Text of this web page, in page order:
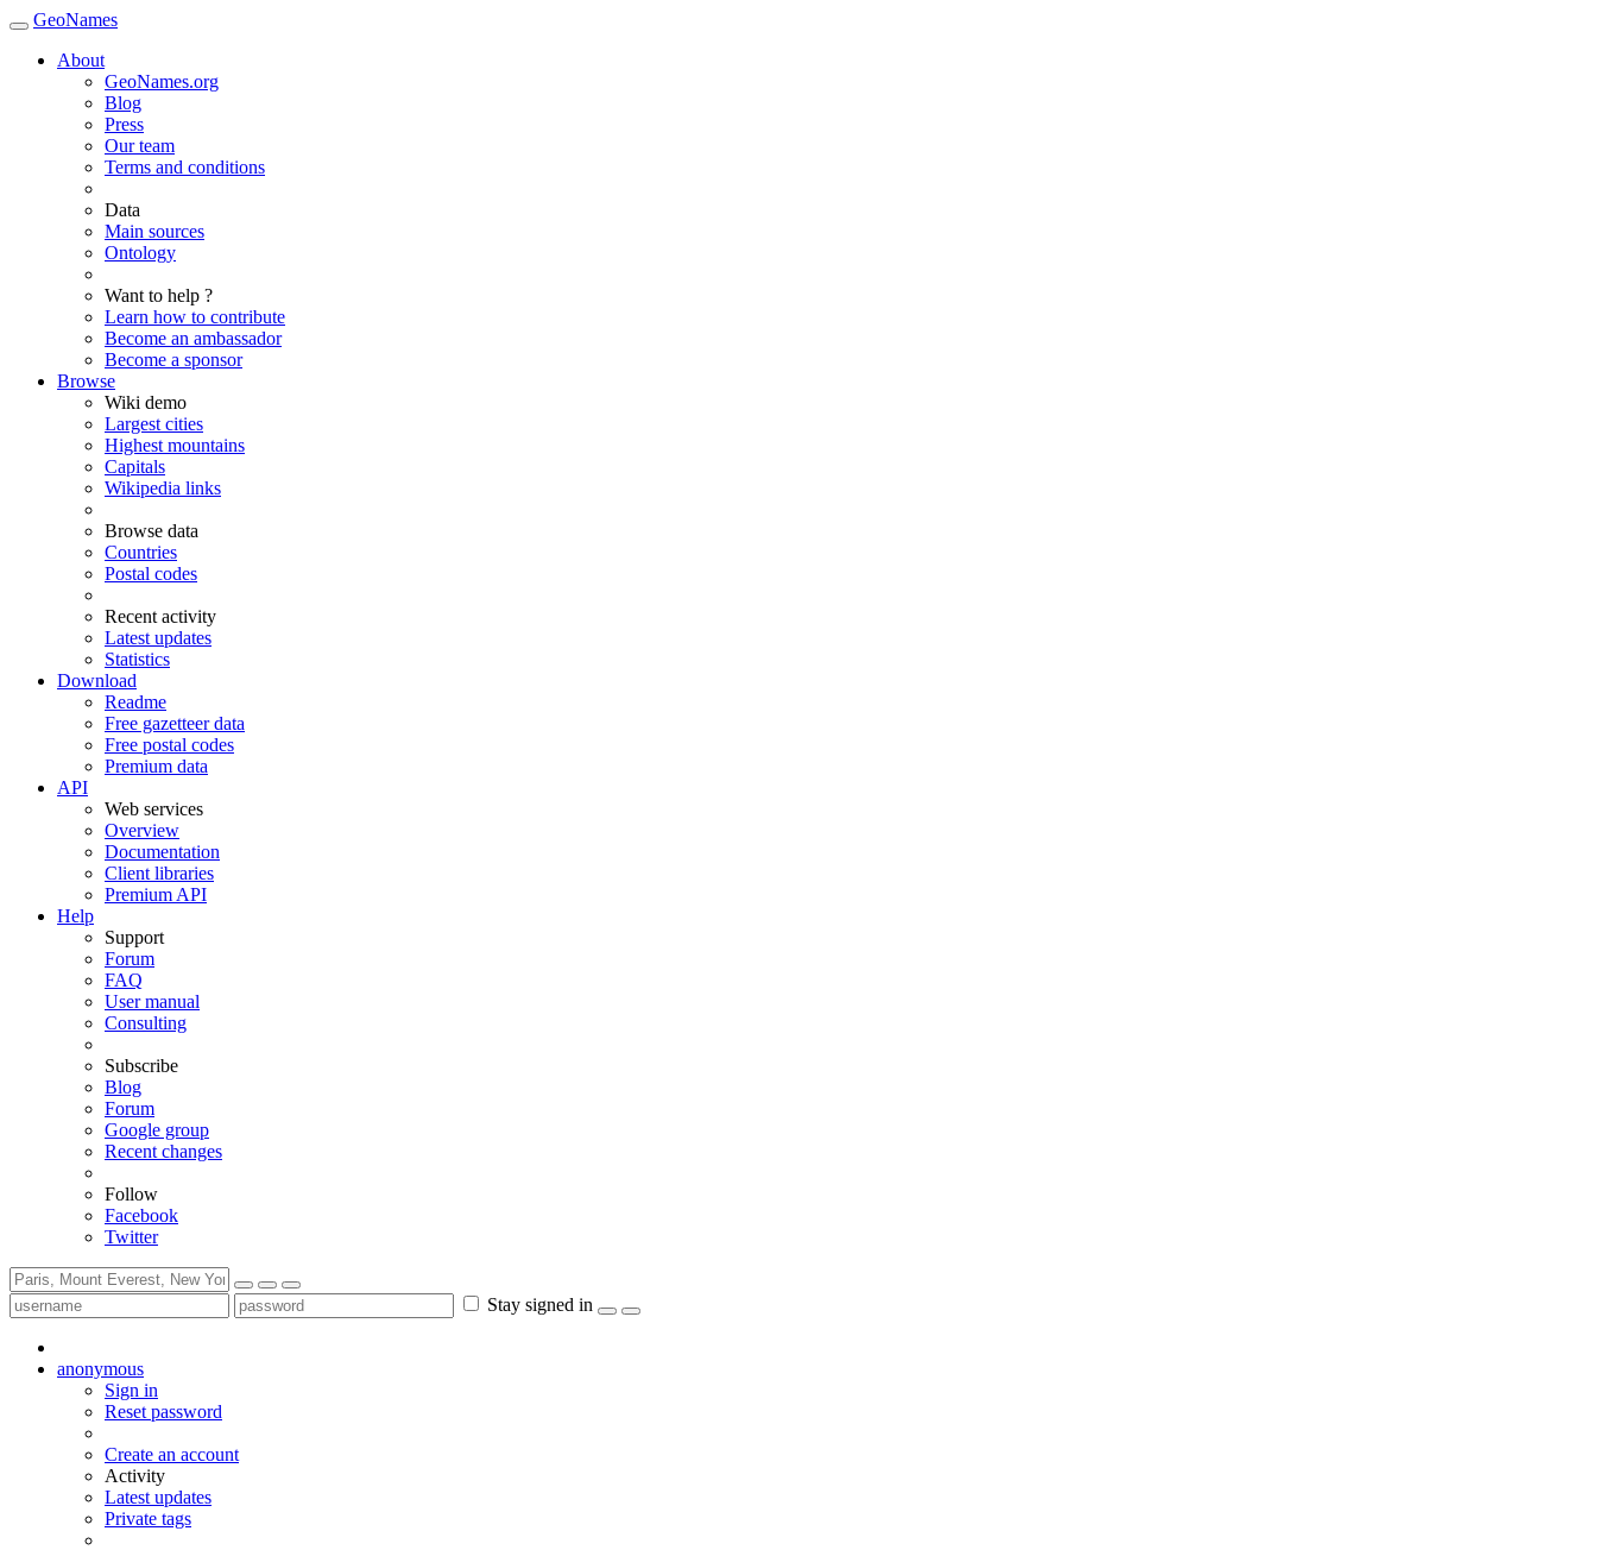
GeoNames
About
GeoNames.org
Blog
Press
Our team
Terms and conditions
Data
Main sources
Ontology
Want to help ?
Learn how to contribute
Become an ambassador
Become a sponsor
Browse
Wiki demo
Largest cities
Highest mountains
Capitals
Wikipedia links
Browse data
Countries
Postal codes
Recent activity
Latest updates
Statistics
Download
Readme
Free gazetteer data
Free postal codes
Premium data
API
Web services
Overview
Documentation
Client libraries
Premium API
Help
Support
Forum
FAQ
User manual
Consulting
Subscribe
Blog
Forum
Google group
Recent changes
Follow
Facebook
Twitter
Stay signed in
anonymous
Sign in
Reset password
Create an account
Activity
Latest updates
Private tags